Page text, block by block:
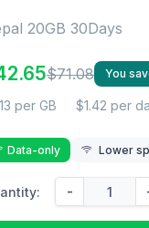
20GB 30Days
$71.08 You
per GB $1.42 per
Data-only Lower
-